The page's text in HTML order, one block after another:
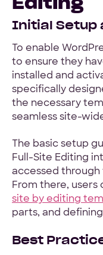
Initial Setup
To enable
to ensure they
installed and
specifically
the necessary
seamless site-
The basic setup
Full-Site Editing
accessed through
From there, users
site by editing
parts, and
Best